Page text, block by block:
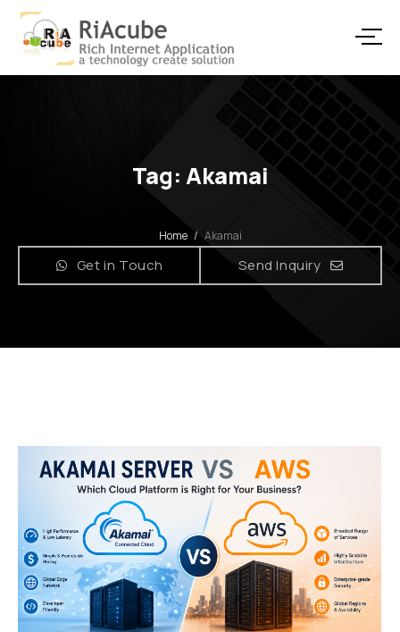
Tag: Akamai
Home / Akamai
Get in Touch Send Inquiry